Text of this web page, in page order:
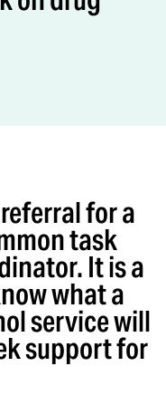
for a
task
It is a
what a
service will
support for